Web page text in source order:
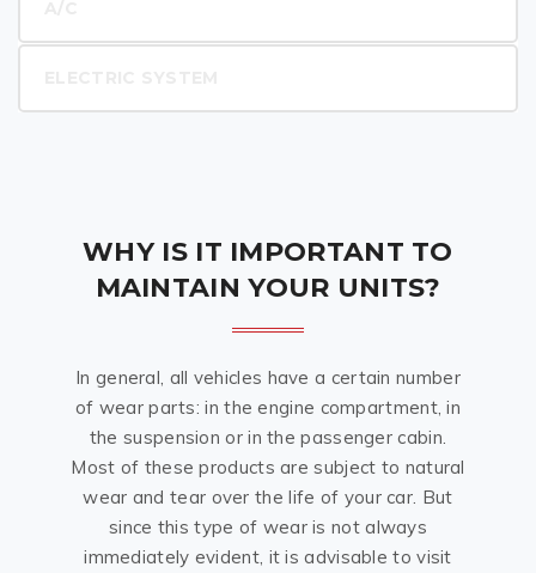
WHY IS IT IMPORTANT TO
MAINTAIN YOUR UNITS?
In general, all vehicles have a certain number
of wear parts: in the engine compartment, in
the suspension or in the passenger cabin.
Most of these products are subject to natural
wear and tear over the life of your car. But
since this type of wear is not always
immediately evident, it is advisable to visit